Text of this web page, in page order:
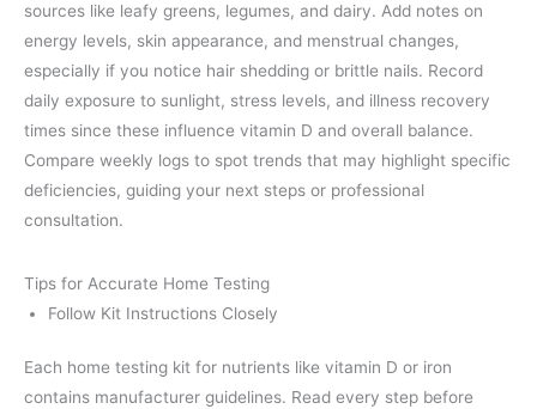
sources like leafy greens, legumes, and dairy. Add notes on
energy levels, skin appearance, and menstrual changes,
especially if you notice hair shedding or brittle nails. Record
daily exposure to sunlight, stress levels, and illness recovery
times since these influence vitamin D and overall balance.
Compare weekly logs to spot trends that may highlight specific
deficiencies, guiding your next steps or professional
consultation.
Tips for Accurate Home Testing
Follow Kit Instructions Closely
Each home testing kit for nutrients like vitamin D or iron
contains manufacturer guidelines. Read every step before